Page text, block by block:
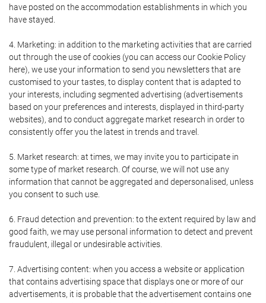
have posted on the accommodation establishments in which you
have stayed.
4. Marketing: in addition to the marketing activities that are carried
out through the use of cookies (you can access our Cookie Policy
here), we use your information to send you newsletters that are
customised to your tastes, to display content that is adapted to
your interests, including segmented advertising (advertisements
based on your preferences and interests, displayed in third-party
websites), and to conduct aggregate market research in order to
consistently offer you the latest in trends and travel.
5. Market research: at times, we may invite you to participate in
some type of market research. Of course, we will not use any
information that cannot be aggregated and depersonalised, unless
you consent to such use.
6. Fraud detection and prevention: to the extent required by law and
good faith, we may use personal information to detect and prevent
fraudulent, illegal or undesirable activities.
7. Advertising content: when you access a website or application
that contains advertising space that displays one or more of our
advertisements, it is probable that the advertisement contains one